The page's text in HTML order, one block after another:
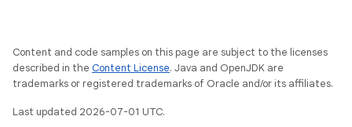
Content and code samples on this page are subject to the licenses
described in the Content License. Java and OpenJDK are
trademarks or registered trademarks of Oracle and/or its affiliates.
Last updated 2026-07-01 UTC.